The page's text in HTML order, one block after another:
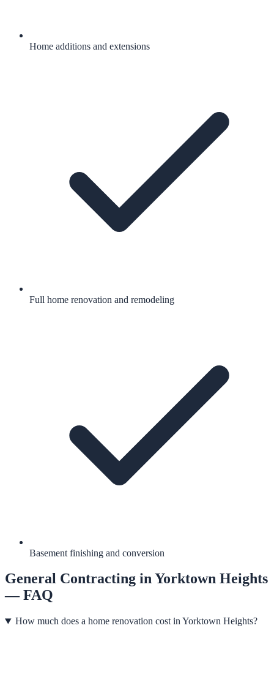
Home additions and extensions
Full home renovation and remodeling
Basement finishing and conversion
General Contracting inYorktown Heights
— FAQ
How much does a home renovation cost in Yorktown Heights?